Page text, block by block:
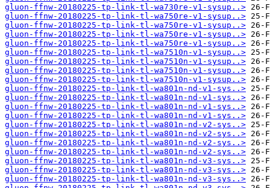
gluon-ffnw-20180225-tp-link-tl-wa730re-v1-sysup..>
gluon-ffnw-20180225-tp-link-tl-wa750re-v1-sysup..>
gluon-ffnw-20180225-tp-link-tl-wa750re-v1-sysup..>
gluon-ffnw-20180225-tp-link-tl-wa750re-v1-sysup..>
gluon-ffnw-20180225-tp-link-tl-wa750re-v1-sysup..>
gluon-ffnw-20180225-tp-link-tl-wa7510n-v1-sysup..>
gluon-ffnw-20180225-tp-link-tl-wa7510n-v1-sysup..>
gluon-ffnw-20180225-tp-link-tl-wa7510n-v1-sysup..>
gluon-ffnw-20180225-tp-link-tl-wa7510n-v1-sysup..>
gluon-ffnw-20180225-tp-link-tl-wa801n-nd-v1-sys..>
gluon-ffnw-20180225-tp-link-tl-wa801n-nd-v1-sys..>
gluon-ffnw-20180225-tp-link-tl-wa801n-nd-v1-sys..>
gluon-ffnw-20180225-tp-link-tl-wa801n-nd-v1-sys..>
gluon-ffnw-20180225-tp-link-tl-wa801n-nd-v2-sys..>
gluon-ffnw-20180225-tp-link-tl-wa801n-nd-v2-sys..>
gluon-ffnw-20180225-tp-link-tl-wa801n-nd-v2-sys..>
gluon-ffnw-20180225-tp-link-tl-wa801n-nd-v2-sys..>
gluon-ffnw-20180225-tp-link-tl-wa801n-nd-v3-sys..>
gluon-ffnw-20180225-tp-link-tl-wa801n-nd-v3-sys..>
gluon-ffnw-20180225-tp-link-tl-wa801n-nd-v3-sys..>